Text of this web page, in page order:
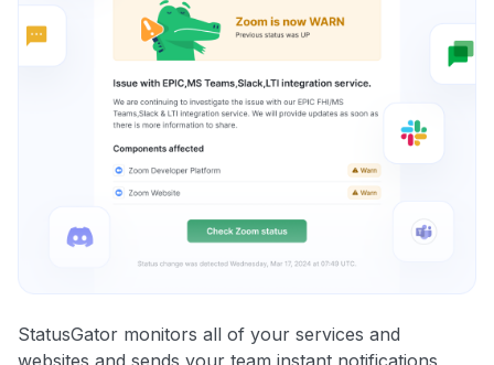
StatusGator monitors all of your services and
websites and sends your team instant notifications